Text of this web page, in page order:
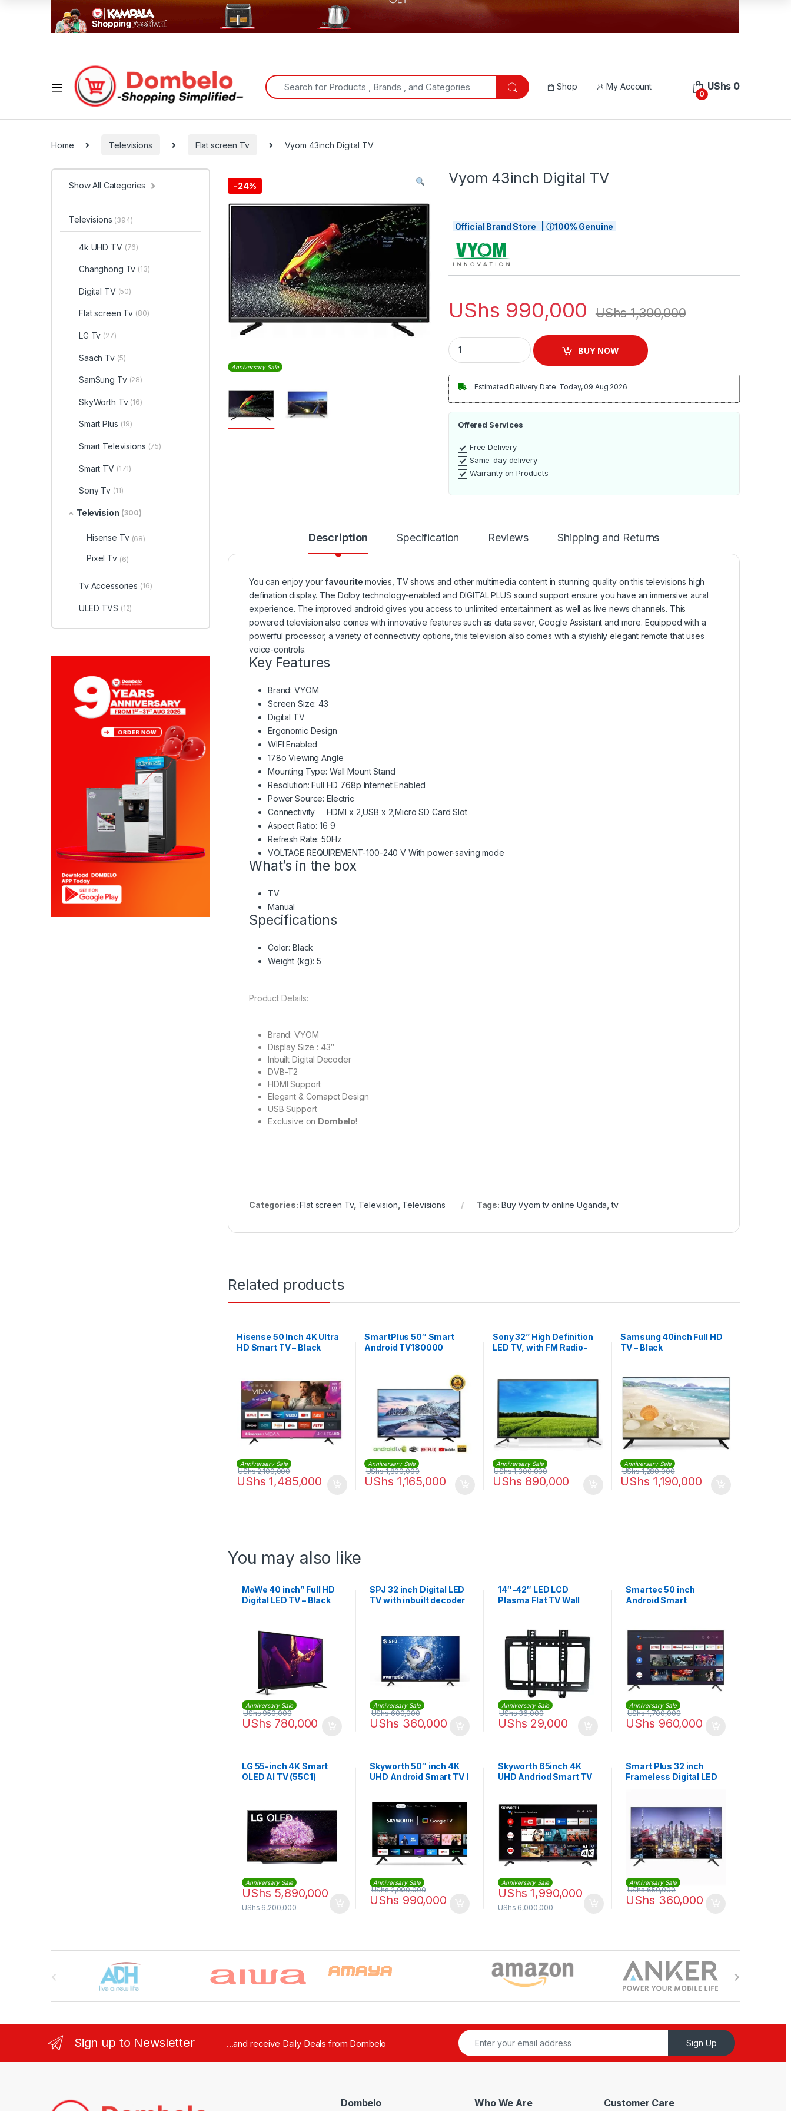
Search for:
Shop My Account
0
UShs 0
Home Televisions Flat screen Tv Vyom 43inch Digital TV
-24%
Anniversary Sale
Vyom 43inch Digital TV
Official Brand Store | ⓘ100% Genuine
UShs 990,000 UShs1,300,000
Vyom 43inch Digital TV quantity
BUY NOW
Estimated Delivery Date: Today, 09 Aug 2026
Offered Services
Free Delivery
Same-day delivery
Warranty on Products
Description Specification Reviews Shipping and Returns
You can enjoy yourfavourite movies, TV shows and other multimedia content in stunning quality on this televisions high
defination display. The Dolby technology-enabled and DIGITAL PLUS sound support ensure you have an immersive aural
experience. The improved android gives you access to unlimited entertainment as well as live news channels. This
powered television also comes with innovative features such as data saver, Google Assistant and more. Equipped with a
powerful processor, a variety of connectivity options, this television also comes with a stylishly elegant remote that uses
voice-controls.
Key Features
Brand: VYOM
Screen Size: 43
Digital TV
Ergonomic Design
WIFI Enabled
178o Viewing Angle
Mounting Type: Wall Mount Stand
Resolution: Full HD 768p Internet Enabled
Power Source: Electric
Connectivity HDMI x 2,USB x 2,Micro SD Card Slot
Aspect Ratio: 16 9
Refresh Rate: 50Hz
VOLTAGE REQUIREMENT-100-240 V With power-saving mode
What’s in the box
TV
Manual
Specifications
Color: Black
Weight (kg): 5
Product Details:
Brand: VYOM
Display Size : 43″
Inbuilt Digital Decoder
DVB-T2
HDMI Support
Elegant & Comapct Design
USB Support
Exclusive on Dombelo!
Categories:Flat screen Tv, Television Televisions Tags: Buy Vyom tv online Uganda ,tv
Related products
Hisense 50 Inch 4K Ultra
HD Smart TV – Black
Anniversary Sale
UShs 1,485,000
UShs2,100,000
SmartPlus 50″ Smart
Android TV180000
Anniversary Sale
UShs 1,165,000
UShs1,800,000
Sony 32” High Definition
LED TV, with FM Radio-
Anniversary Sale
UShs 890,000
UShs1,300,000
Samsung 40inch Full HD
TV – Black
Anniversary Sale
UShs 1,190,000
UShs1,280,000
You may also like
MeWe 40 inch” Full HD
Digital LED TV – Black
Anniversary Sale
UShs 780,000
UShs950,000
SPJ 32 inch Digital LED
TV with inbuilt decoder
Anniversary Sale
UShs 360,000
UShs600,000
14″-42″ LED LCD
Plasma Flat TV Wall
Anniversary Sale
UShs 29,000
UShs36,000
Smartec 50 inch
Android Smart
Anniversary Sale
UShs 960,000
UShs1,700,000
LG 55-inch 4K Smart
OLED AI TV (55C1)
Anniversary Sale
UShs 5,890,000
UShs6,200,000
Skyworth 50″ inch 4K
UHD Android Smart TV I
Anniversary Sale
UShs 990,000
UShs2,000,000
Skyworth 65inch 4K
UHD Andriod Smart TV
Anniversary Sale
UShs 1,990,000
UShs6,000,000
Smart Plus 32 inch
Frameless Digital LED
Anniversary Sale
UShs 360,000
UShs650,000
Show All Categories
Televisions (394)
4k UHD TV (76)
Changhong Tv (13)
Digital TV (50)
Flat screen Tv (80)
LG Tv (27)
Saach Tv (5)
SamSung Tv (28)
SkyWorth Tv (16)
Smart Plus (19)
Smart Televisions (75)
Smart TV (171)
Sony Tv (11)
Television (300)
Hisense Tv (68)
Pixel Tv (6)
Tv Accessories (16)
ULED TVS (12)
Brands Carousel
Sign up to Newsletter ...and receive Daily Deals from Dombelo Sign Up
Dombelo Who We Are Customer Care